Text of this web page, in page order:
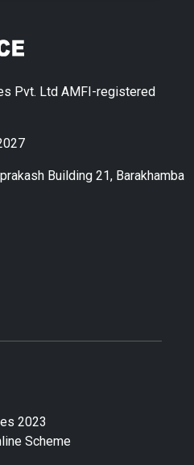
Pvt. Ltd AMFI-registered
Building 21, Barakhamba
2023
Scheme